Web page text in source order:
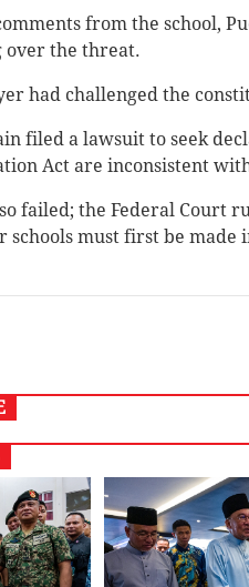
from the school,
over the threat.
had challenged the
filed a lawsuit to seek
Act are inconsistent
failed; the Federal Court
schools must first be made